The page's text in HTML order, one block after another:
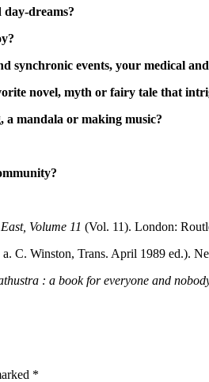
day-dreams?
synchronic events, your medical
novel, myth or fairy tale that
mandala or making music?
Volume 11 (Vol. 11). London:
a. C. Winston, Trans. April 1989 ed.).
: a book for everyone and
*